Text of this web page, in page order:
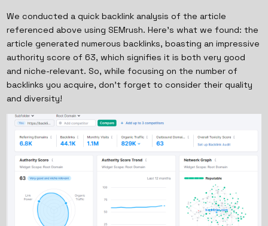
We conducted a quick backlink analysis of the article
referenced above using SEMrush. Here’s what we found: the
article generated numerous backlinks, boasting an impressive
authority score of 63, which signifies it is both very good
and niche-relevant. So, while focusing on the number of
backlinks you acquire, don't forget to consider their quality
and diversity!